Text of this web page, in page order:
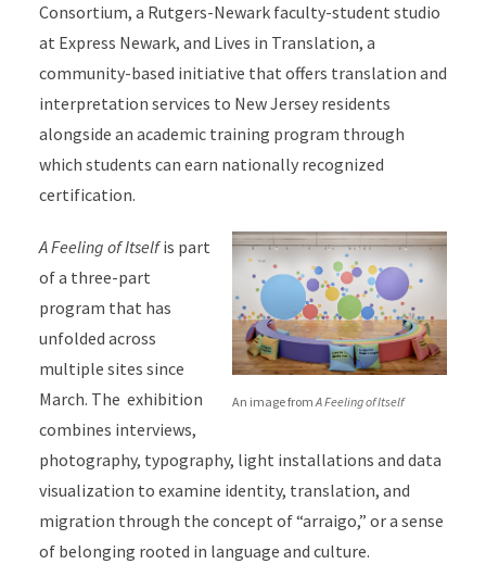
Consortium, a Rutgers-Newark faculty-student studio
at Express Newark, and Lives in Translation, a
community-based initiative that offers translation and
interpretation services to New Jersey residents
alongside an academic training program through
which students can earn nationally recognized
certification.
An image fromA Feeling of Itself
A Feeling of Itselfis part
of a three-part
program that has
unfolded across
multiple sites since
March. The exhibition
combines interviews,
photography, typography, light installations and data
visualization to examine identity, translation, and
migration through the concept of “arraigo,” or a sense
of belonging rooted in language and culture.